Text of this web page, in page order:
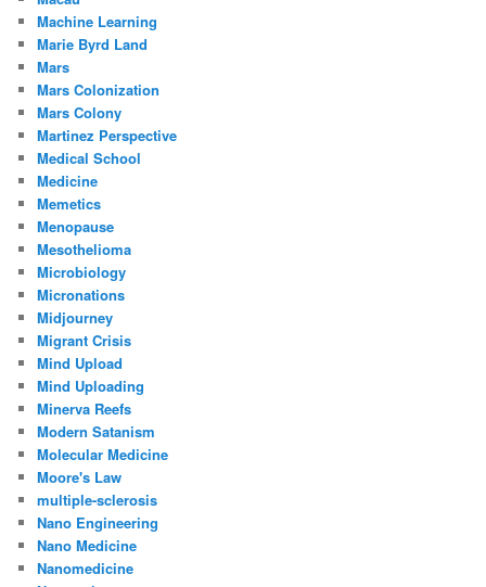
Machine Learning
Marie Byrd Land
Mars
Mars Colonization
Mars Colony
Martinez Perspective
Medical School
Medicine
Memetics
Menopause
Mesothelioma
Microbiology
Micronations
Midjourney
Migrant Crisis
Mind Upload
Mind Uploading
Minerva Reefs
Modern Satanism
Molecular Medicine
Moore's Law
multiple-sclerosis
Nano Engineering
Nano Medicine
Nanomedicine